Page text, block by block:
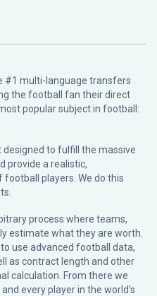
#1 multi-language transfers
the football fan their direct
popular subject in football:
designed to fulfill the massive
provide a realistic,
players. We do this
process where teams,
estimate what they are worth.
use advanced football data,
as contract length and other
calculation. From there we
every player in the world’s